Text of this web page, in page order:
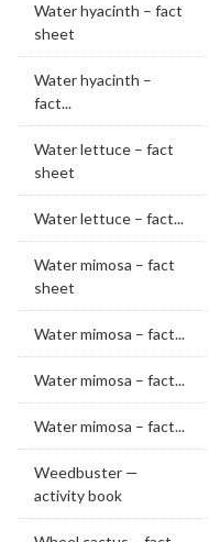
Water hyacinth – fact
sheet
Water hyacinth –
fact...
Water lettuce – fact
sheet
Water lettuce – fact...
Water mimosa – fact
sheet
Water mimosa – fact...
Water mimosa – fact...
Water mimosa – fact...
Weedbuster —
activity book